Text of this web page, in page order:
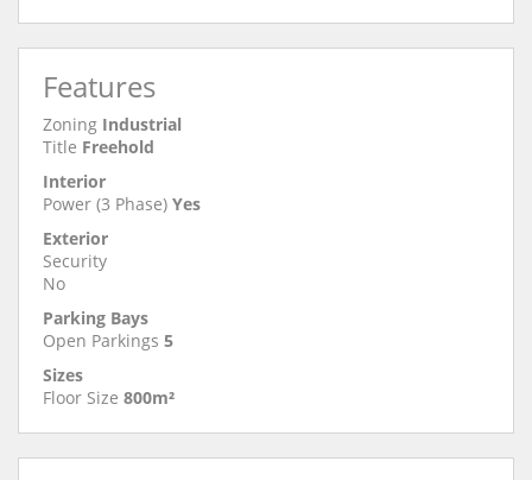
Features
Zoning Industrial
Title Freehold
Interior
Power (3 Phase) Yes
Exterior
Security
No
Parking Bays
Open Parkings 5
Sizes
Floor Size 800m²